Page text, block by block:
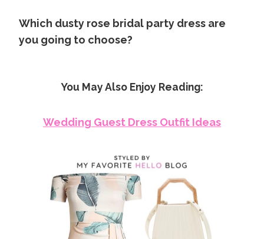
Which dusty rose bridal party dress are
you going to choose?
You May Also Enjoy Reading:
Wedding Guest Dress Outfit Ideas